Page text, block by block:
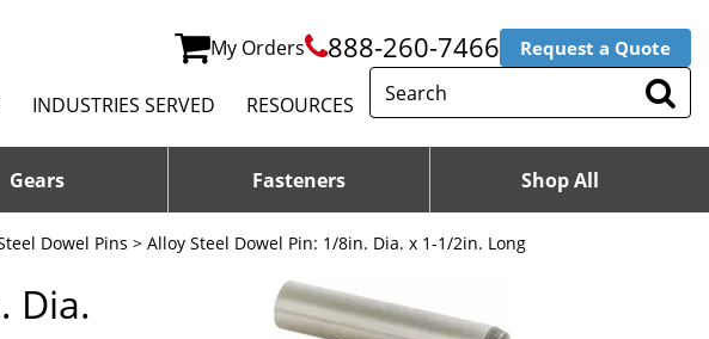
My Orders 888-260-7466 Request a Quote
INDUSTRIES SERVED RESOURCES
Gears Fasteners Shop All
Dowel Pins > Alloy Steel Dowel Pin: 1/8in. Dia. x 1-1/2in. Long
Dia.